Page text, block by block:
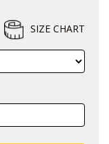
SIZE CHART